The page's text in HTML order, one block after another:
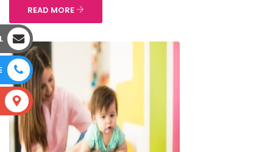
READ MORE